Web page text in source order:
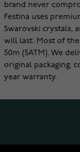
brand never
Festina uses
Swarovski crystals,
will last. Most of
50m (5ATM). We
original packaging,
year warranty.